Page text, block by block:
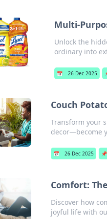
Multi-
Unlock the
ordinary into
📅 26 Dec 2025
Couch
Transform your
decor—become
📅 26 Dec 2025 📌
Comfort:
Discover how
joyful life with